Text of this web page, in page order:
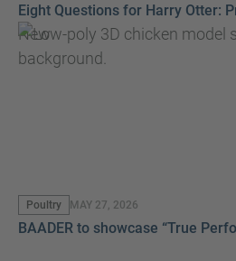
Eight Questions for Harry Otter:
New
Poultry MAY 27, 2026
BAADER to showcase “True